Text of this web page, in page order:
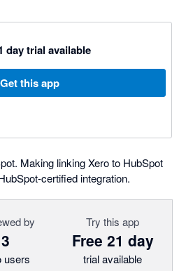
day trial available
Get this app
Making linking Xero to HubSpot
certified integration.
by
3
users
Try this app
Free 21 day
trial available